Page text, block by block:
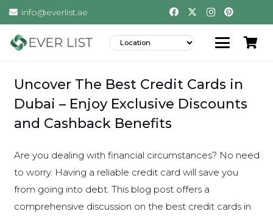
info@everlist.ae
Uncover The Best Credit Cards in
Dubai – Enjoy Exclusive Discounts
and Cashback Benefits
Are you dealing with financial circumstances? No need
to worry. Having a reliable credit card will save you
from going into debt. This blog post offers a
comprehensive discussion on the best credit cards in